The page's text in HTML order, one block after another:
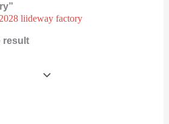
liideway factory
result